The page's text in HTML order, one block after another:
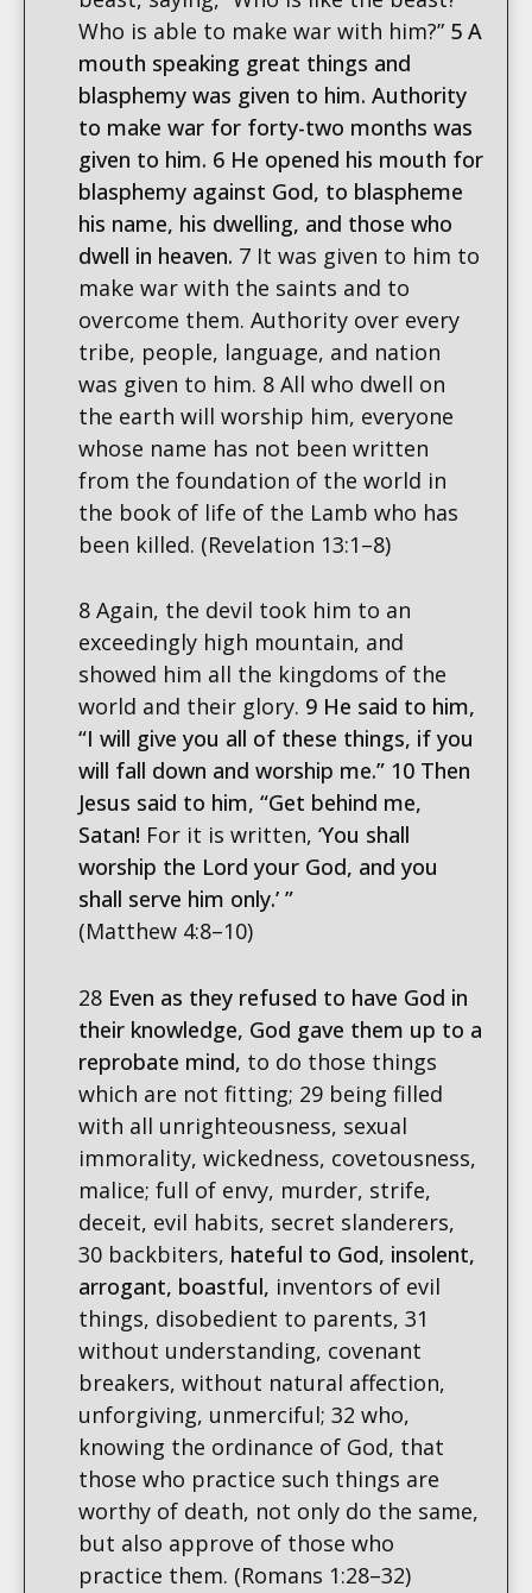
Who is able to make war with him?” 5 A
mouth speaking great things and
blasphemy was given to him. Authority
to make war for forty-two months was
given to him. 6 He opened his mouth for
blasphemy against God, to blaspheme
his name, his dwelling, and those who
dwell in heaven. 7 It was given to him to
make war with the saints and to
overcome them. Authority over every
tribe, people, language, and nation
was given to him. 8 All who dwell on
the earth will worship him, everyone
whose name has not been written
from the foundation of the world in
the book of life of the Lamb who has
been killed. (Revelation 13:1–8)
8 Again, the devil took him to an
exceedingly high mountain, and
showed him all the kingdoms of the
world and their glory. 9 He said to him,
“I will give you all of these things, if you
will fall down and worship me.” 10 Then
Jesus said to him, “Get behind me,
Satan! For it is written, ‘You shall
worship the Lord your God, and you
shall serve him only.’ ”
(Matthew 4:8–10)
28 Even as they refused to have God in
their knowledge, God gave them up to a
reprobate mind, to do those things
which are not fitting; 29 being filled
with all unrighteousness, sexual
immorality, wickedness, covetousness,
malice; full of envy, murder, strife,
deceit, evil habits, secret slanderers,
30 backbiters, hateful to God, insolent,
arrogant, boastful, inventors of evil
things, disobedient to parents, 31
without understanding, covenant
breakers, without natural affection,
unforgiving, unmerciful; 32 who,
knowing the ordinance of God, that
those who practice such things are
worthy of death, not only do the same,
but also approve of those who
practice them. (Romans 1:28–32)